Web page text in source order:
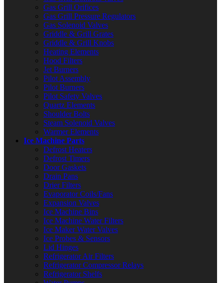
Gas Grill Orifices
Gas Grill Pressure Regulators
Gas Solenoid Valves
Griddle & Grill Grates
Griddle & Grill Knobs
Heating Elements
Hood Filters
Jet Burners
Pilot Assembly
Pilot Burners
Pilot Safety Valves
Quartz Elements
Shoulder Bolts
Steam Solenoid Valves
Warmer Elements
Ice Machine Parts
Defrost Heaters
Defrost Timers
Door Gaskets
Drain Pans
Drier Filters
Evaporator Coils/Fans
Expansion Valves
Ice Machine Bins
Ice Machine Water Filters
Ice Maker Water Valves
Ice Probes & Sensors
Lid Hinges
Refrigerator Air Filters
Refrigerator Compressor Relays
Refrigerator Shelfs